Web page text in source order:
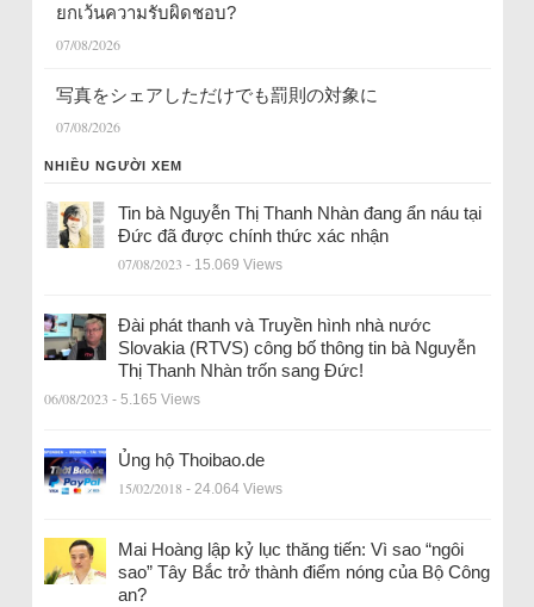
ยกเว้นความรับผิดชอบ?
07/08/2026
写真をシェアしただけでも罰則の対象に
07/08/2026
NHIỀU NGƯỜI XEM
Tin bà Nguyễn Thị Thanh Nhàn đang ẩn náu tại
Đức đã được chính thức xác nhận
07/08/2023 - 15.069 Views
Đài phát thanh và Truyền hình nhà nước
Slovakia (RTVS) công bố thông tin bà Nguyễn
Thị Thanh Nhàn trốn sang Đức!
06/08/2023 - 5.165 Views
Ủng hộ Thoibao.de
15/02/2018 - 24.064 Views
Mai Hoàng lập kỷ lục thăng tiến: Vì sao “ngôi
sao” Tây Bắc trở thành điểm nóng của Bộ Công
an?